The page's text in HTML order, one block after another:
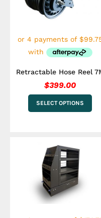
Retractable Hose Reel
$399.00
SELECT OPTIONS
be
on